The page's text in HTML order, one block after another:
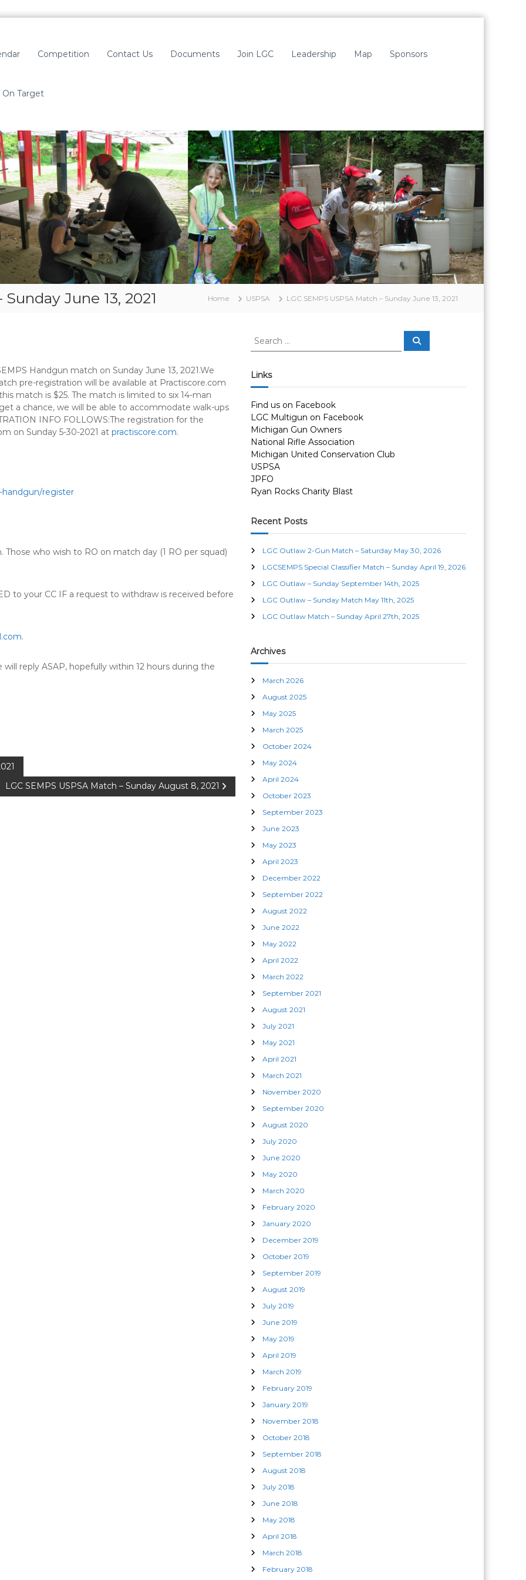
Competition Contact Us Documents Join LGC Leadership Map Sponsors
Target
June 13, 2021 Home USPSA LGC SEMPS USPSA Match – Sunday June 13, 2021
Handgun match on Sunday June 13, 2021.We
pre-registration will be available at Practiscore.com
match is $25. The match is limited to six 14-man
a chance, we will be able to accommodate walk-ups
INFO FOLLOWS:The registration for the
on Sunday 5-30-2021 at practiscore.com.
handgun/register
who wish to RO on match day (1 RO per squad)
to your CC IF a request to withdraw is received before
.
reply ASAP, hopefully within 12 hours during the
LGC SEMPS USPSA Match – Sunday August 8, 2021
S
r
c
f
o
r
:
S
Links
Find us on Facebook
LGC Multigun on Facebook
Michigan Gun Owners
National Rifle Association
Michigan United Conservation Club
USPSA
JPFO
Ryan Rocks Charity Blast
Recent Posts
LGC Outlaw 2-Gun Match – Saturday May 30, 2026
LGCSEMPS Special Classifier Match – Sunday April 19, 2026
LGC Outlaw – Sunday September 14th, 2025
LGC Outlaw – Sunday Match May 11th, 2025
LGC Outlaw Match – Sunday April 27th, 2025
Archives
March 2026
August 2025
May 2025
March 2025
October 2024
May 2024
April 2024
October 2023
September 2023
June 2023
May 2023
April 2023
December 2022
September 2022
August 2022
June 2022
May 2022
April 2022
March 2022
September 2021
August 2021
July 2021
May 2021
April 2021
March 2021
November 2020
September 2020
August 2020
July 2020
June 2020
May 2020
March 2020
February 2020
January 2020
December 2019
October 2019
September 2019
August 2019
July 2019
June 2019
May 2019
April 2019
March 2019
February 2019
January 2019
November 2018
October 2018
September 2018
August 2018
July 2018
June 2018
May 2018
April 2018
March 2018
February 2018